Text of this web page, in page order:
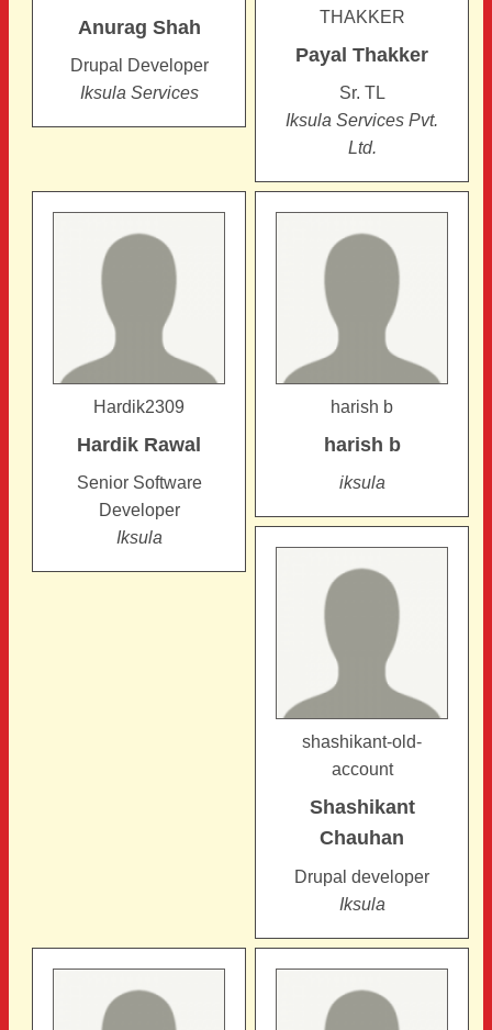
Anurag Shah
Drupal Developer
Iksula Services
THAKKER
Payal Thakker
Sr. TL
Iksula Services Pvt.
Ltd.
Hardik2309
Hardik Rawal
Senior Software
Developer
Iksula
harish b
harish b
iksula
shashikant-old-
account
Shashikant
Chauhan
Drupal developer
Iksula